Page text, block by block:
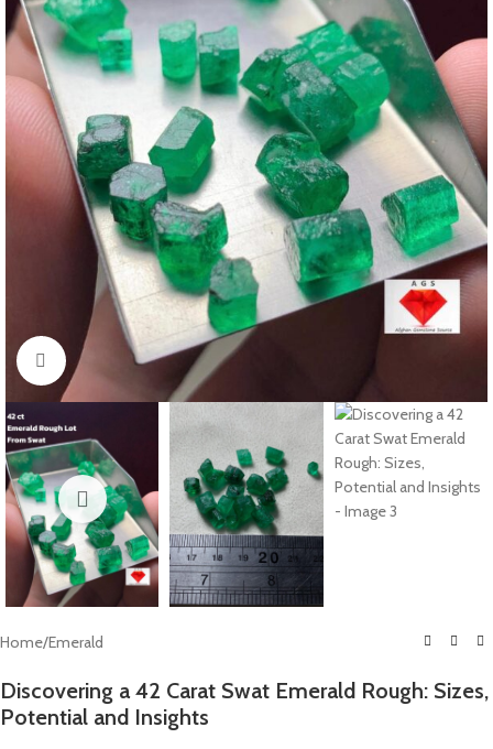
Click to enlarge
Home/Emerald
Discovering a 42 Carat Swat Emerald Rough: Sizes,
Potential and Insights